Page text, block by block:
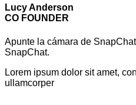
Lucy Anderson
CO FOUNDER
Apunte la cámara de
SnapChat.
Lorem ipsum dolor sit amet,
ullamcorper